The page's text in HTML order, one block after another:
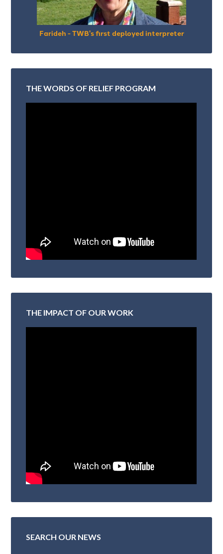
Farideh - TWB's first deployed interpreter
THE WORDS OF RELIEF PROGRAM
THE IMPACT OF OUR WORK
SEARCH OUR NEWS